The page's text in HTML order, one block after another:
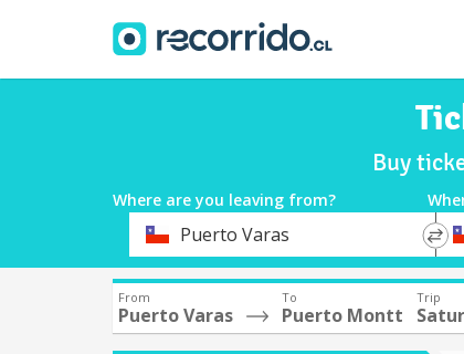
Buy
Where are you leaving from?
DeparturePuerto Varas
*
From
Puerto Varas
To
Puerto Montt
Trip